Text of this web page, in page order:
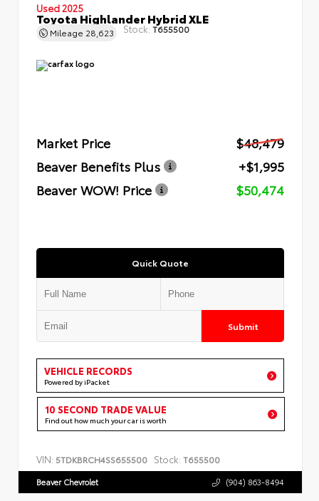
Used 2025
Toyota Highlander Hybrid XLE
Mileage 28,623 Stock: T655500
Market Price
$48,479
Beaver Benefits Plus
+$1,995
Beaver WOW! Price
$50,474
Quick Quote
Submit
VEHICLE RECORDS
Powered by iPacket
10 SECOND TRADE VALUE
Find out how much your car is worth
VIN: 5TDKBRCH4SS655500 Stock: T655500
Beaver Chevrolet (904) 863-8494